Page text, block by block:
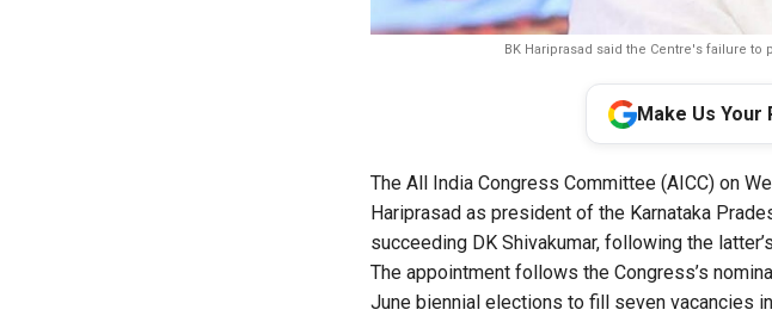
BK Hariprasad said the Centre's failure to
Make Us
The All India Congress Committee (AICC) on
Hariprasad as president of the Karnataka
succeeding DK Shivakumar, following the
The appointment follows the Congress’s
June biennial elections to fill seven vacancies